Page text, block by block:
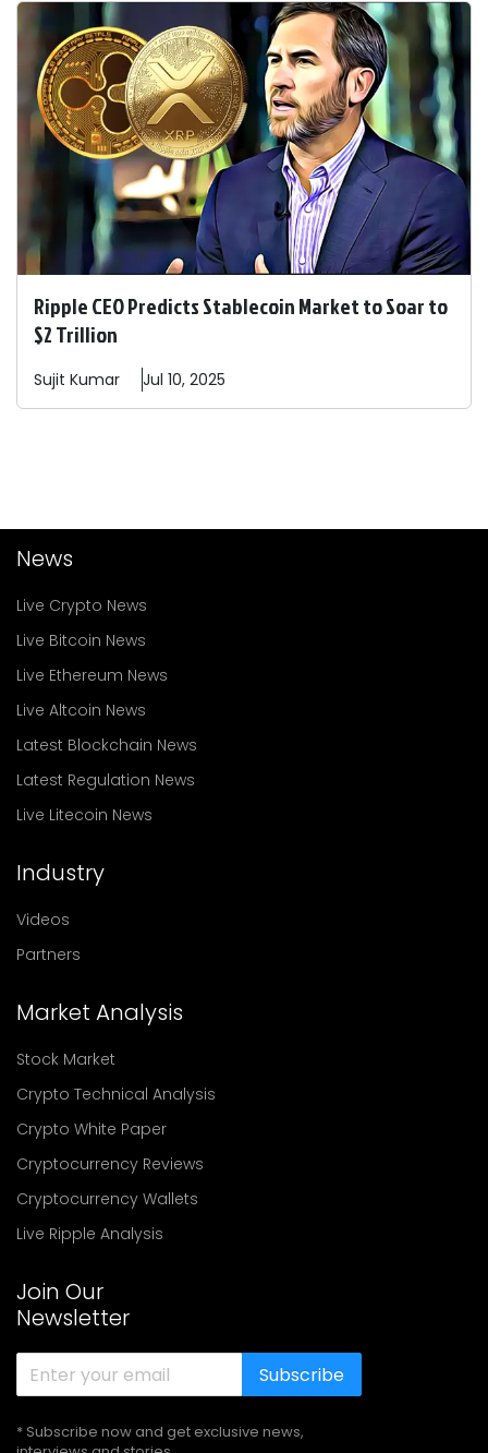
Ripple CEO Predicts Stablecoin Market to Soar to
$2 Trillion
Sujit Kumar Jul 10, 2025
News
Live Crypto News
Live Bitcoin News
Live Ethereum News
Live Altcoin News
Latest Blockchain News
Latest Regulation News
Live Litecoin News
Industry
Videos
Partners
Market Analysis
Stock Market
Crypto Technical Analysis
Crypto White Paper
Cryptocurrency Reviews
Cryptocurrency Wallets
Live Ripple Analysis
Join Our
Newsletter
Subscribe
* Subscribe now and get exclusive news,